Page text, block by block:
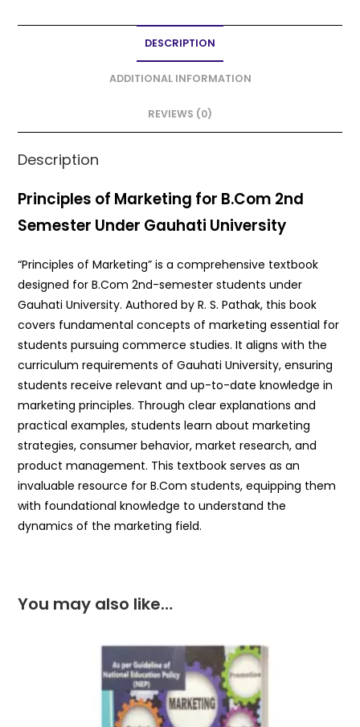
e
k
er l ts
A
p
p
e
DESCRIPTION
ADDITIONAL INFORMATION
REVIEWS (0)
Description
Principles of Marketing for B.Com 2nd
Semester Under Gauhati University
“Principles of Marketing” is a comprehensive textbook
designed for B.Com 2nd-semester students under
Gauhati University. Authored by R. S. Pathak, this book
covers fundamental concepts of marketing essential for
students pursuing commerce studies. It aligns with the
curriculum requirements of Gauhati University, ensuring
students receive relevant and up-to-date knowledge in
marketing principles. Through clear explanations and
practical examples, students learn about marketing
strategies, consumer behavior, market research, and
product management. This textbook serves as an
invaluable resource for B.Com students, equipping them
with foundational knowledge to understand the
dynamics of the marketing field.
You may also like…